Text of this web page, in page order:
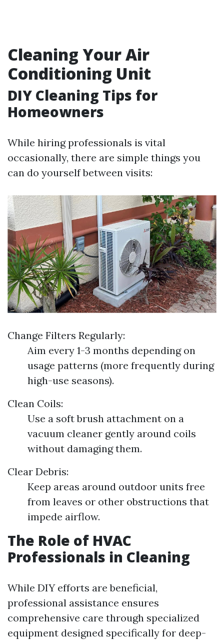
Cleaning Your Air
Conditioning Unit
DIY Cleaning Tips for
Homeowners
While hiring professionals is vital
occasionally, there are simple things you
can do yourself between visits:
Change Filters Regularly:
Aim every 1-3 months depending on
usage patterns (more frequently during
high-use seasons).
Clean Coils:
Use a soft brush attachment on a
vacuum cleaner gently around coils
without damaging them.
Clear Debris:
Keep areas around outdoor units free
from leaves or other obstructions that
impede airflow.
The Role of HVAC
Professionals in Cleaning
While DIY efforts are beneficial,
professional assistance ensures
comprehensive care through specialized
equipment designed specifically for deep-